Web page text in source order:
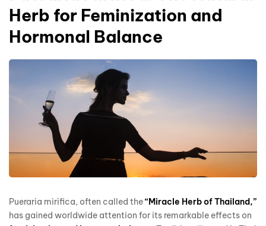
Herb for Feminization and
Hormonal Balance
Pueraria mirifica, often called the“Miracle Herb of Thailand,”
has gained worldwide attention for its remarkable effects on